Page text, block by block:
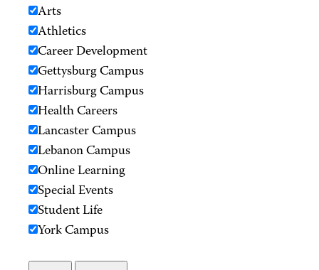
Arts
Athletics
Career Development
Gettysburg Campus
Harrisburg Campus
Health Careers
Lancaster Campus
Lebanon Campus
Online Learning
Special Events
Student Life
York Campus